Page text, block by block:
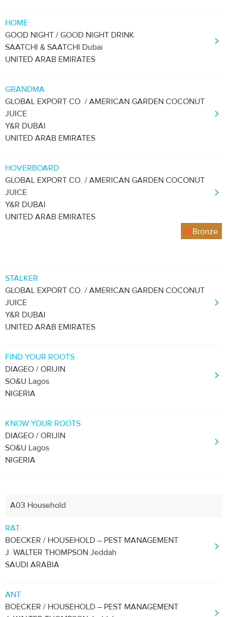
HOME
GOOD NIGHT / GOOD NIGHT DRINK
SAATCHI & SAATCHI Dubai
UNITED ARAB EMIRATES
GRANDMA
GLOBAL EXPORT CO. / AMERICAN GARDEN COCONUT
JUICE
Y&R DUBAI
UNITED ARAB EMIRATES
HOVERBOARD
GLOBAL EXPORT CO. / AMERICAN GARDEN COCONUT
JUICE
Y&R DUBAI
UNITED ARAB EMIRATES
Bronze
STALKER
GLOBAL EXPORT CO. / AMERICAN GARDEN COCONUT
JUICE
Y&R DUBAI
UNITED ARAB EMIRATES
FIND YOUR ROOTS
DIAGEO / ORIJIN
SO&U Lagos
NIGERIA
KNOW YOUR ROOTS
DIAGEO / ORIJIN
SO&U Lagos
NIGERIA
A03 Household
RAT
BOECKER / HOUSEHOLD – PEST MANAGEMENT
J. WALTER THOMPSON Jeddah
SAUDI ARABIA
ANT
BOECKER / HOUSEHOLD – PEST MANAGEMENT